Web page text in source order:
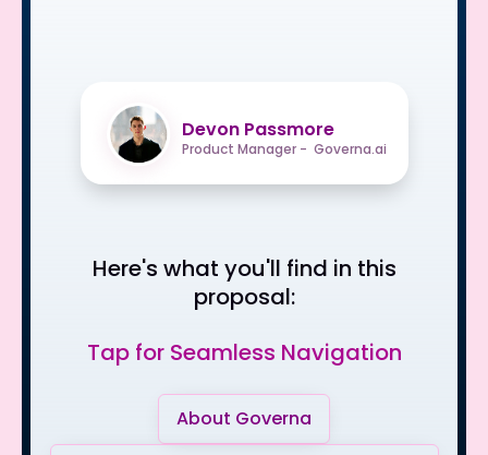
Devon Passmore
Product Manager - Governa.ai
Here's what you'll find in this
proposal:
Tap for Seamless Navigation
About Governa